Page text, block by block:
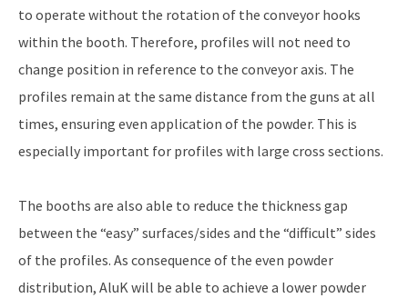
to operate without the rotation of the conveyor hooks
within the booth. Therefore, profiles will not need to
change position in reference to the conveyor axis. The
profiles remain at the same distance from the guns at all
times, ensuring even application of the powder. This is
especially important for profiles with large cross sections.
The booths are also able to reduce the thickness gap
between the “easy” surfaces/sides and the “difficult” sides
of the profiles. As consequence of the even powder
distribution, AluK will be able to achieve a lower powder